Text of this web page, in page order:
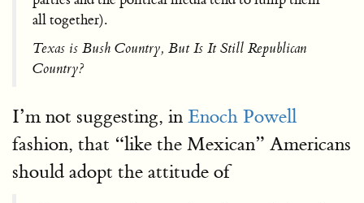
all together).
Texas is Bush Country, But Is It Still Republican
Country?
I’m not suggesting, in Enoch Powell
fashion, that “like the Mexican” Americans
should adopt the attitude of